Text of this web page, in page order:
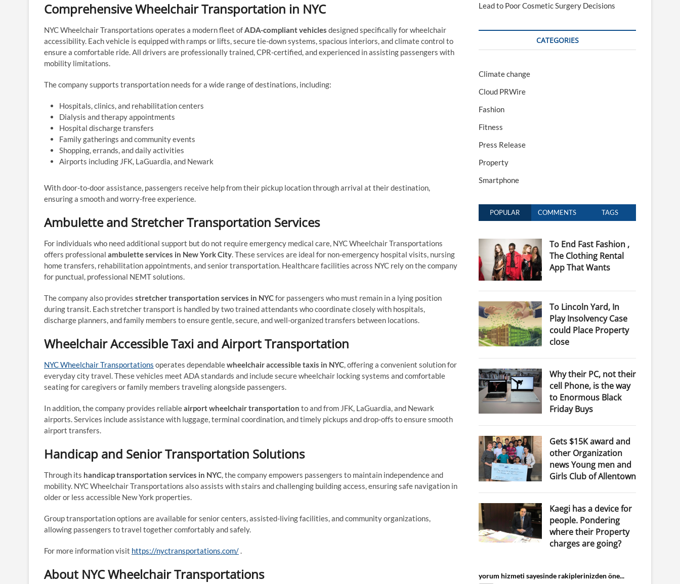
Comprehensive Wheelchair Transportation in NYC
NYC Wheelchair Transportations operates a modern fleet ofADA-compliant vehicles designed specifically for wheelchair
accessibility. Each vehicle is equipped with ramps or lifts, secure tie-down systems, spacious interiors, and climate control to
ensure a comfortable ride. All drivers are professionally trained, CPR-certified, and experienced in assisting passengers with
mobility limitations.
The company supports transportation needs for a wide range of destinations, including:
Hospitals, clinics, and rehabilitation centers
Dialysis and therapy appointments
Hospital discharge transfers
Family gatherings and community events
Shopping, errands, and daily activities
Airports including JFK, LaGuardia, and Newark
With door-to-door assistance, passengers receive help from their pickup location through arrival at their destination,
ensuring a smooth and worry-free experience.
Ambulette and Stretcher Transportation Services
For individuals who need additional support but do not require emergency medical care, NYC Wheelchair Transportations
offers professional ambulette services in New York City. These services are ideal for non-emergency hospital visits, nursing
home transfers, rehabilitation appointments, and senior transportation. Healthcare facilities across NYC rely on the company
for punctual, professional NEMT solutions.
The company also provides stretcher transportation services in NYCfor passengers who must remain in a lying position
during transit. Each stretcher transport is handled by two trained attendants who coordinate closely with hospitals,
discharge planners, and family members to ensure gentle, secure, and well-organized transfers between locations.
Wheelchair Accessible Taxi and Airport Transportation
NYC Wheelchair Transportations operates dependablewheelchair accessible taxis in NYC, offering a convenient solution for
everyday city travel. These vehicles meet ADA standards and include secure wheelchair locking systems and comfortable
seating for caregivers or family members traveling alongside passengers.
In addition, the company provides reliableairport wheelchair transportation to and from JFK, LaGuardia, and Newark
airports. Services include assistance with luggage, terminal coordination, and timely pickups and drop-offs to ensure smooth
airport transfers.
Handicap and Senior Transportation Solutions
Through its handicap transportation services in NYC, the company empowers passengers to maintain independence and
mobility. NYC Wheelchair Transportations also assists with stairs and challenging building access, ensuring safe navigation in
older or less accessible New York properties.
Group transportation options are available for senior centers, assisted-living facilities, and community organizations,
allowing passengers to travel together comfortably and safely.
For more information visit https://nyctransportations.com/.
About NYC Wheelchair Transportations
Lead to Poor Cosmetic Surgery Decisions
CATEGORIES
Climate change
Cloud PRWire
Fashion
Fitness
Press Release
Property
Smartphone
POPULAR COMMENTS TAGS
To End Fast Fashion ,
The Clothing Rental
App That Wants
To Lincoln Yard, In
Play Insolvency Case
could Place Property
close
Why their PC, not their
cell Phone, is the way
to Enormous Black
Friday Buys
Gets $15K award and
other Organization
news Young men and
Girls Club of Allentown
Kaegi has a device for
people. Pondering
where their Property
charges are going?
yorum hizmeti sayesinde rakiplerinizden öne...